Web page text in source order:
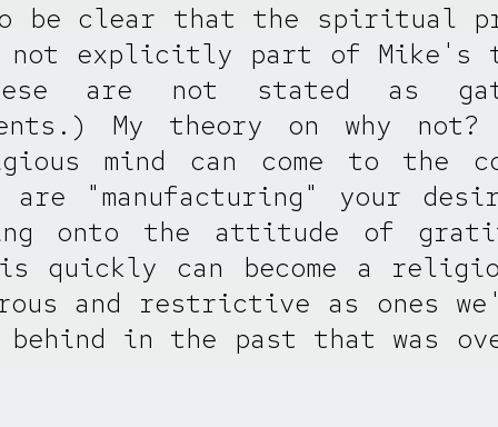
be clear that the spiritual
not explicitly part of Mike's
are not stated as
My theory on why not?
mind can come to the
"manufacturing" your
onto the attitude of
quickly can become a
and restrictive as ones
in the past that was